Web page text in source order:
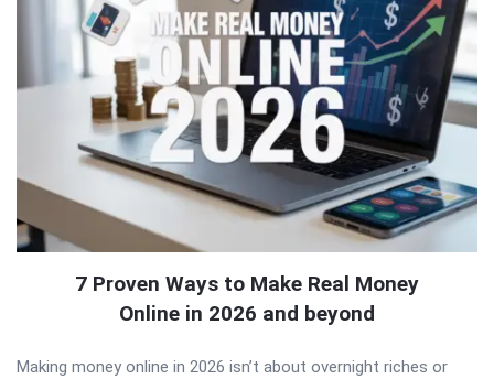
7 Proven Ways to Make Real Money
Online in 2026 and beyond
Making money online in 2026 isn’t about overnight riches or